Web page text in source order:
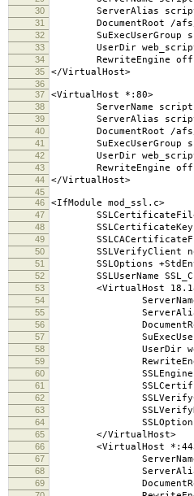
30 ServerAlias
31 DocumentRoot /afs/
32 SuExecUserGroup
33 UserDir
34 RewriteEngine off
35 </VirtualHost>
36
37
<VirtualHost *:80>
38 ServerName
39 ServerAlias scripts
40 DocumentRoot /afs/
41 SuExecUserGroup
42 UserDir
43 RewriteEngine off
44 </VirtualHost>
45
46
<IfModule mod_ssl.c>
47 SSLCertificateFile /
48
49
50 SSLVerifyClient
51 SSLOptions
52 SSLUserName
53 <VirtualHost
54 ServerName
55 ServerAlias
56 DocumentRoot /
57
58 UserDir
59
60 SSLEngine
61
62
63
64 SSLOptions
65 </VirtualHost>
66 <VirtualHost
67 ServerName
68 ServerAlias
69 DocumentRoot /